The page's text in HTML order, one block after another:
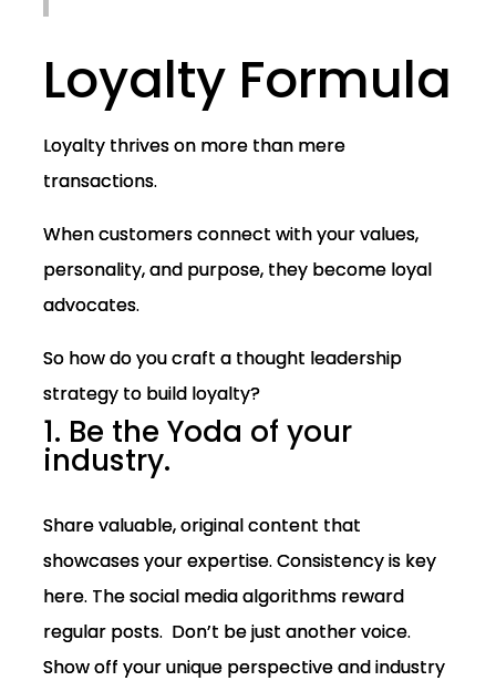
Loyalty Formula
Loyalty thrives on more than mere
transactions.
When customers connect with your values,
personality, and purpose, they become loyal
advocates.
So how do you craft a thought leadership
strategy to build loyalty?
1. Be the Yoda of your
industry.
Share valuable, original content that
showcases your expertise. Consistency is key
here. The social media algorithms reward
regular posts. Don’t be just another voice.
Show off your unique perspective and industry